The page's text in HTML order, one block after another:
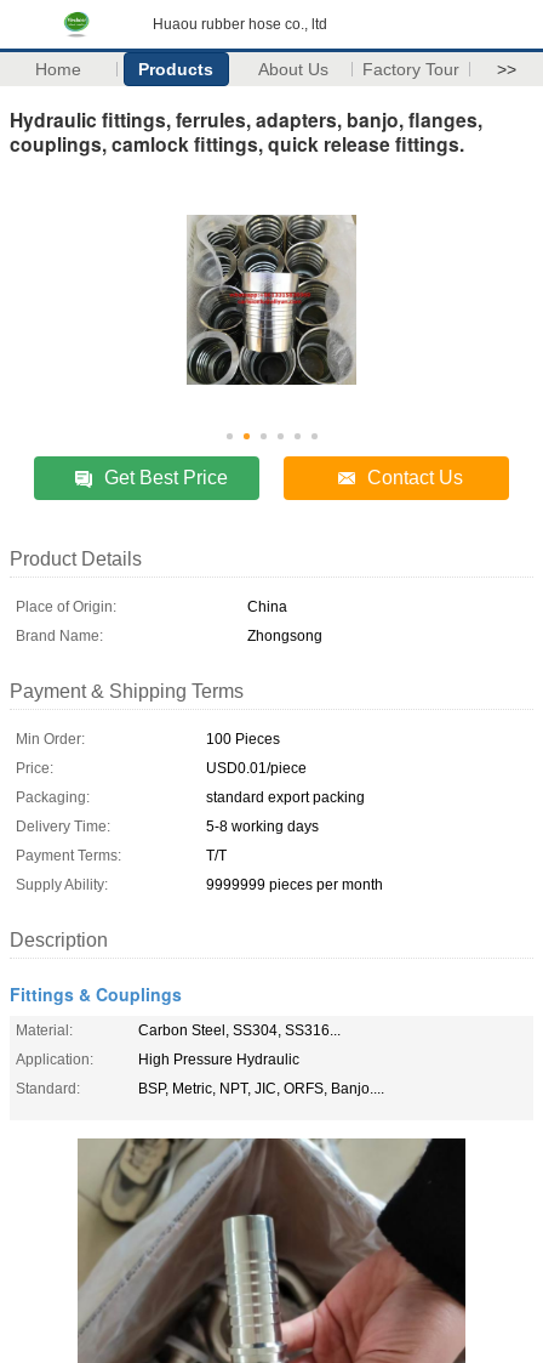
Huaou rubber hose co., ltd
Home Products About Us Factory Tour >>
Hydraulic fittings, ferrules, adapters, banjo, flanges,
couplings, camlock fittings, quick release fittings.
Get Best Price Contact Us
Product Details
Place of Origin:
China
Brand Name:
Zhongsong
Payment & Shipping Terms
Min Order:
100 Pieces
Price:
USD0.01/piece
Packaging:
standard export packing
Delivery Time:
5-8 working days
Payment Terms:
T/T
Supply Ability:
9999999 pieces per month
Description
Fittings & Couplings
Material:
Carbon Steel, SS304, SS316...
Application:
High Pressure Hydraulic
Standard:
BSP, Metric, NPT, JIC, ORFS, Banjo....